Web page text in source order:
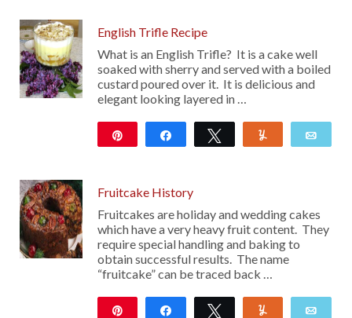
English Trifle Recipe
What is an English Trifle? It is a cake well
soaked with sherry and served with a boiled
custard poured over it. It is delicious and
elegant looking layered in …
Share Tweet
Fruitcake History
Fruitcakes are holiday and wedding cakes
which have a very heavy fruit content. They
require special handling and baking to
obtain successful results. The name
“fruitcake” can be traced back …
Share Tweet